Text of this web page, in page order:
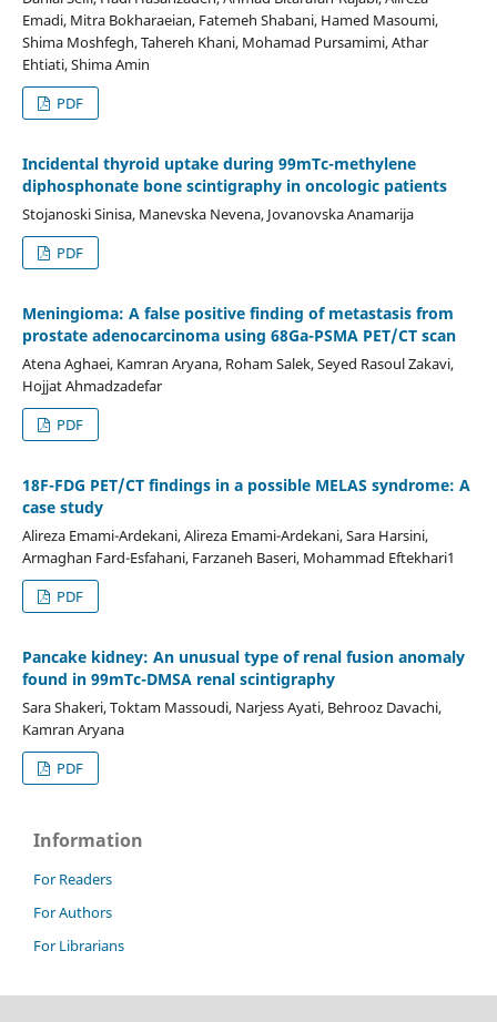
Emadi, Mitra Bokharaeian, Fatemeh Shabani, Hamed Masoumi,
Shima Moshfegh, Tahereh Khani, Mohamad Pursamimi, Athar
Ehtiati, Shima Amin
PDF
Incidental thyroid uptake during 99mTc-methylene
diphosphonate bone scintigraphy in oncologic patients
Stojanoski Sinisa, Manevska Nevena, Jovanovska Anamarija
PDF
Meningioma: A false positive finding of metastasis from
prostate adenocarcinoma using 68Ga-PSMA PET/CT scan
Atena Aghaei, Kamran Aryana, Roham Salek, Seyed Rasoul Zakavi,
Hojjat Ahmadzadefar
PDF
18F-FDG PET/CT findings in a possible MELAS syndrome: A
case study
Alireza Emami-Ardekani, Alireza Emami-Ardekani, Sara Harsini,
Armaghan Fard-Esfahani, Farzaneh Baseri, Mohammad Eftekhari1
PDF
Pancake kidney: An unusual type of renal fusion anomaly
found in 99mTc-DMSA renal scintigraphy
Sara Shakeri, Toktam Massoudi, Narjess Ayati, Behrooz Davachi,
Kamran Aryana
PDF
Information
For Readers
For Authors
For Librarians